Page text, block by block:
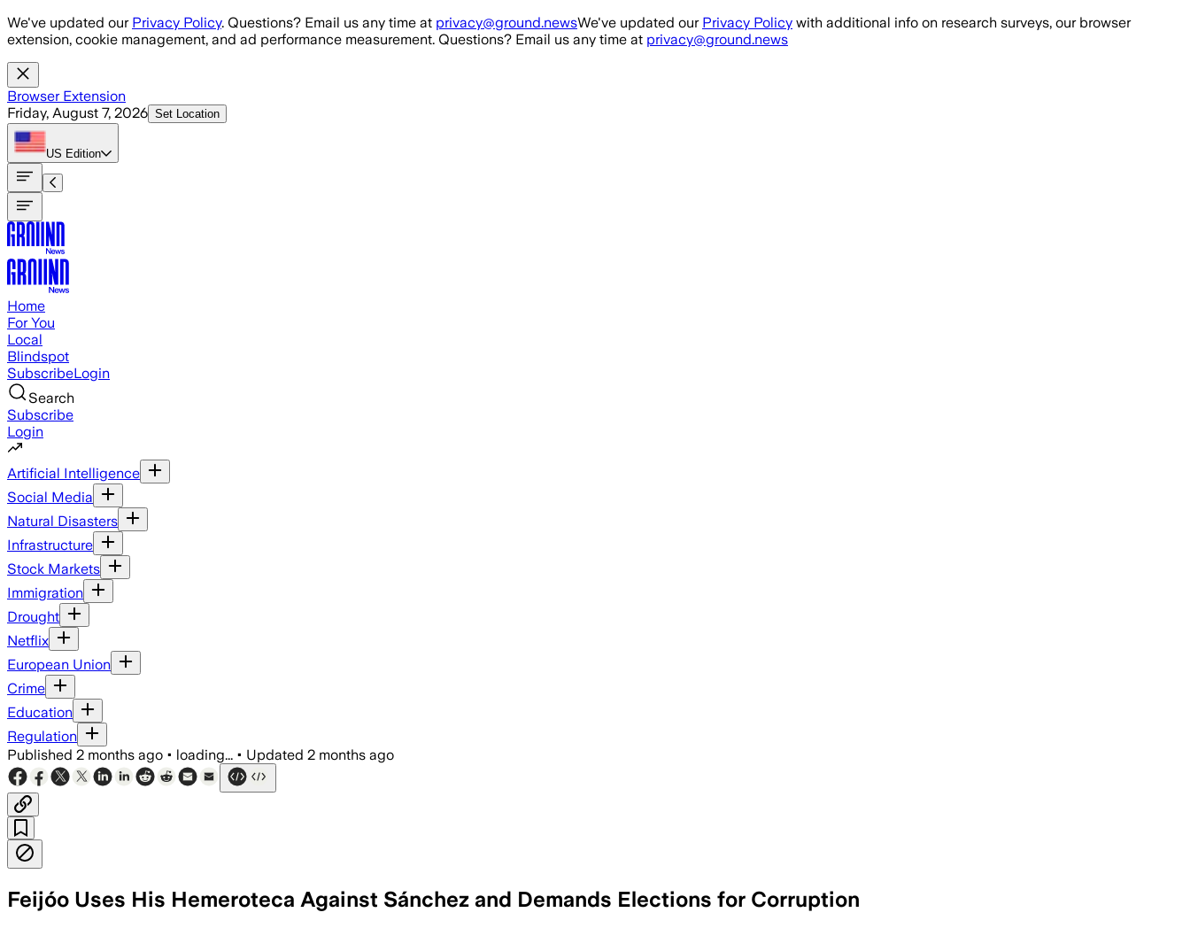
Skip to main content
We've updated our Privacy Policy. Questions? Email us any time at privacy@ground.newsWe've updated our Privacy Policy with additional info on research surveys, our browser
extension, cookie management, and ad performance measurement. Questions? Email us any time at privacy@ground.news
Browser Extension
Friday, August 7, 2026 Set Location
US Edition
Home
For You
Local
Blindspot
SubscribeLogin
Search
Subscribe
Login
Artificial Intelligence
Social Media
Natural Disasters
Infrastructure
Stock Markets
Immigration
Drought
Netflix
European Union
Crime
Education
Regulation
Published 2 months ago • loading... • Updated 2 months ago
Feijóo Uses His Hemeroteca Against Sánchez and Demands Elections for Corruption